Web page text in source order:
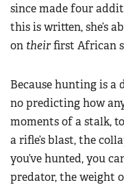
since made four
this is written, she’s
on theirfirst African
Because hunting is a
no predicting how
moments of a stalk,
a rifle’s blast, the
you’ve hunted, you
predator, the weight